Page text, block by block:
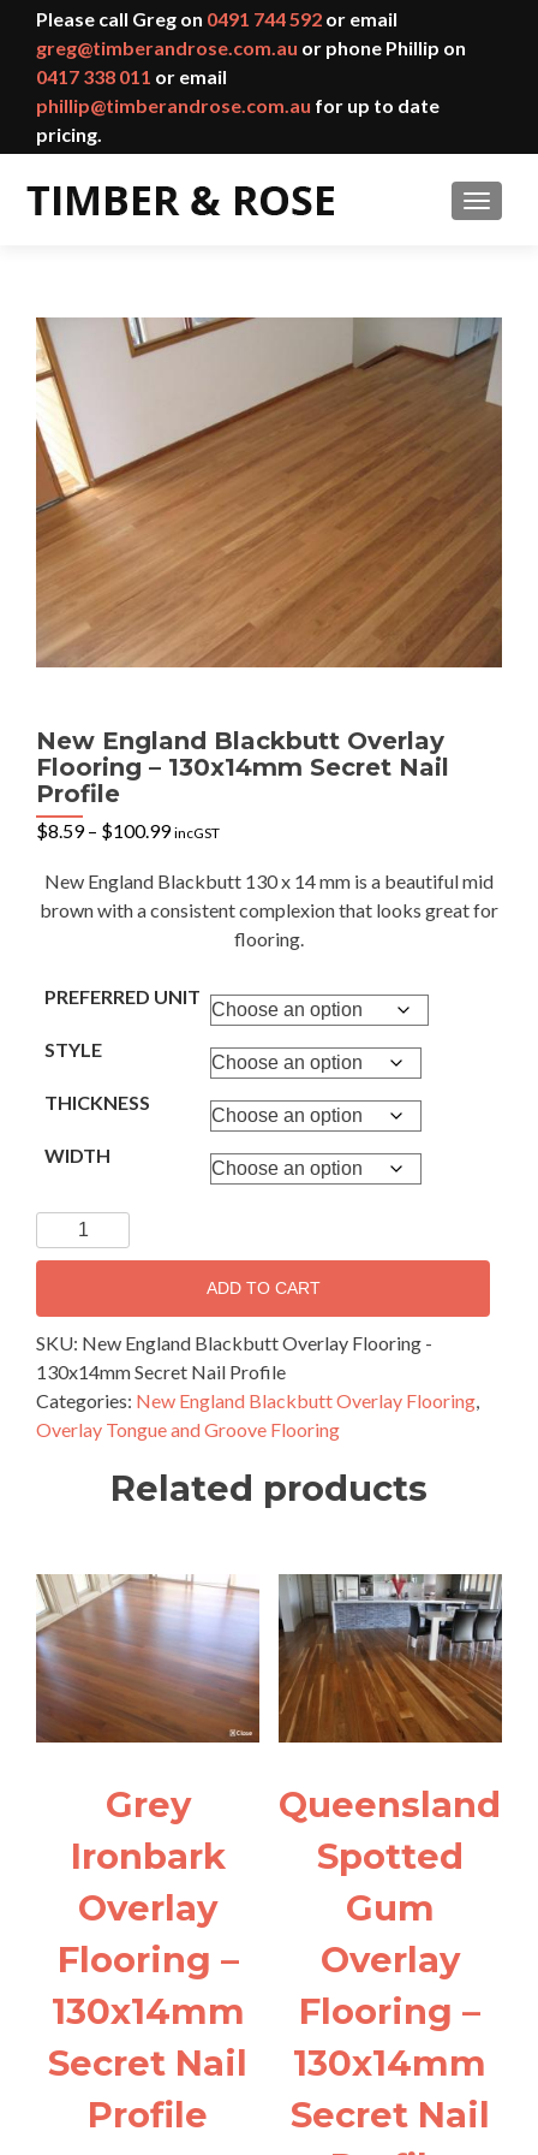
Please call Greg on 0491 744 592 or email
greg@timberandrose.com.au or phone Phillip on
0417 338 011 or email
phillip@timberandrose.com.au for up to date
pricing.
New England Blackbutt Overlay
Flooring – 130x14mm Secret Nail
Profile
$8.59 – $100.99Price
$8.59
through
$100.99
incGST
New England Blackbutt 130 x 14 mm is a beautiful mid
brown with a consistent complexion that looks great for
flooring.
PREFERRED UNIT
STYLE
THICKNESS
WIDTH
England
Overlay
Flooring
-
130x14mm
Secret
ADD TO CART
SKU: New England Blackbutt Overlay Flooring -
130x14mm Secret Nail Profile
Categories: New England Blackbutt Overlay Flooring,
Overlay Tongue and Groove Flooring
Related products
Grey
Ironbark
Overlay
Flooring –
130x14mm
Secret Nail
Profile
Queensland
Spotted
Gum
Overlay
Flooring –
130x14mm
Secret Nail